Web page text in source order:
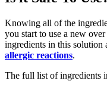
Knowing all of the
you start to use a new
ingredients in this solution
allergic reactions.
The full list of ingredients